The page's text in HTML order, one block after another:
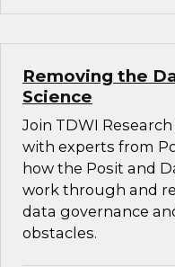
Removing the
Science
Join TDWI
with experts from
how the Posit and
work through and
data governance
obstacles.